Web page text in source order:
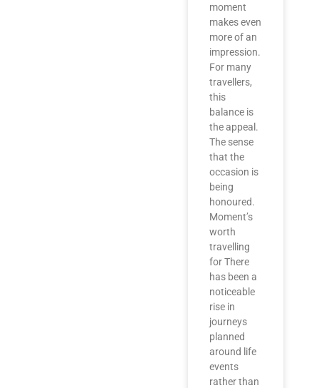
moment
makes even
more of an
impression.
For many
travellers,
this
balance is
the appeal.
The sense
that the
occasion is
being
honoured.
Moment’s
worth
travelling
for There
has been a
noticeable
rise in
journeys
planned
around life
events
rather than